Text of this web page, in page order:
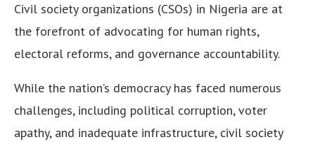
Civil society organizations (CSOs) in Nigeria are at
the forefront of advocating for human rights,
electoral reforms, and governance accountability.
While the nation’s democracy has faced numerous
challenges, including political corruption, voter
apathy, and inadequate infrastructure, civil society